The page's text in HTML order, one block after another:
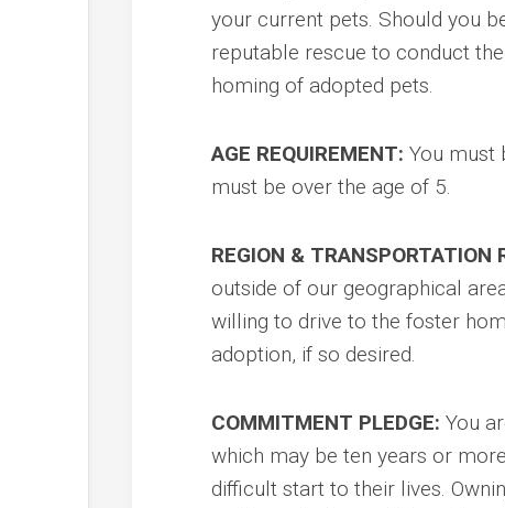
your current pets. Should you
reputable rescue to conduct
homing of adopted pets.
AGE REQUIREMENT: You must
must be over the age of 5.
REGION & TRANSPORTATION
outside of our geographical
willing to drive to the foster
adoption, if so desired.
COMMITMENT PLEDGE: You
which may be ten years or
difficult start to their lives.